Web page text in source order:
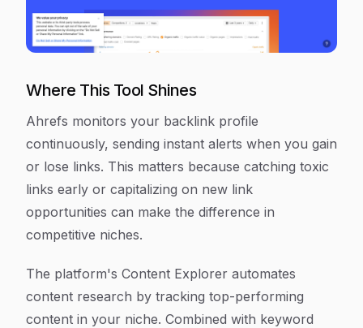
Where This Tool Shines
Ahrefs monitors your backlink profile
continuously, sending instant alerts when you gain
or lose links. This matters because catching toxic
links early or capitalizing on new link
opportunities can make the difference in
competitive niches.
The platform's Content Explorer automates
content research by tracking top-performing
content in your niche. Combined with keyword